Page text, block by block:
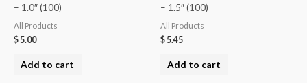
– 1.0″ (100)
All Products
$5.00
Add to cart
– 1.5″ (100)
All Products
$5.45
Add to cart